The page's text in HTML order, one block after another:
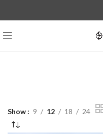
Show 9 12 18 24